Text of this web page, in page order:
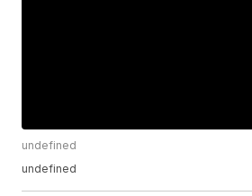
undefined
undefined